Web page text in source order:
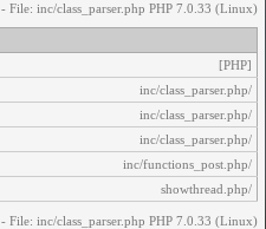
inc/class_parser.php PHP 7.0.33 (Linux)
[PHP]
/inc/class_parser.php
/inc/class_parser.php
/inc/class_parser.php
/inc/functions_post.php
/showthread.php
inc/class_parser.php PHP 7.0.33 (Linux)